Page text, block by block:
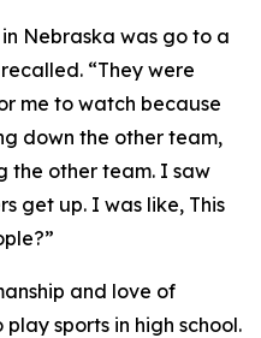
Nebraska was go to a
“They were
me to watch because
down the other team,
the other team. I saw
get up. I was like, This
”
and love of
sports in high school.